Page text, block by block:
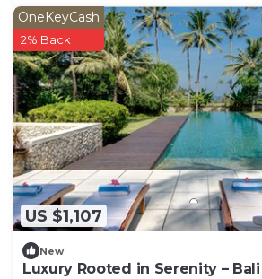
US $1,107
OneKeyCash
2% Back
New
Luxury Rooted in Serenity –